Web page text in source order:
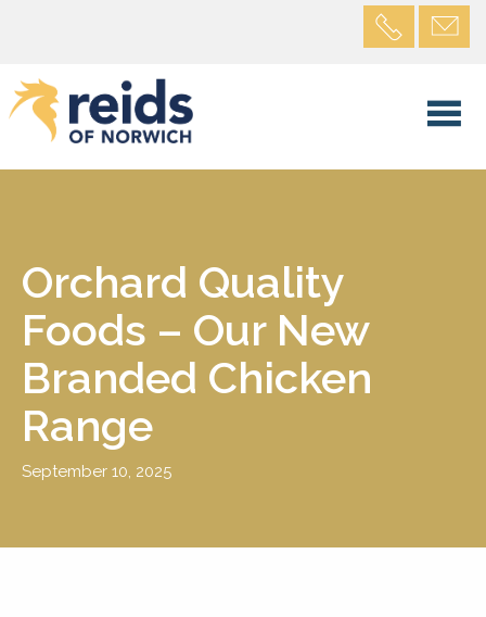
Orchard Quality
Foods – Our New
Branded Chicken
Range
September 10, 2025